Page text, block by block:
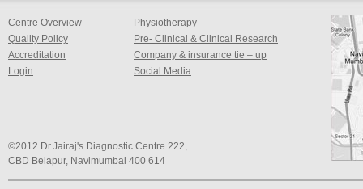
Centre Overview
Quality Policy
Accreditation
Login
Physiotherapy
Pre- Clinical & Clinical Research
Company & insurance tie – up
Social Media
©2012 Dr.Jairaj's Diagnostic Centre 222,
CBD Belapur, Navimumbai 400 614